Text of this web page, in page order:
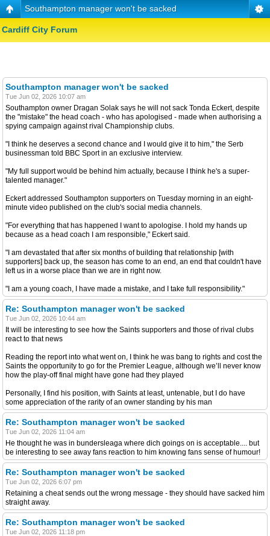
Southampton manager won't be sacked
Cardiff City Forum
Southampton manager won't be sacked
Tue Jun 02, 2026 10:07 am
Southampton owner Dragan Solak says he will not sack Tonda Eckert, despite
the "mistake" the head coach - who has apologised - made when authorising a
spying campaign against rival Championship clubs.
"I think he deserves a second chance and I would give it to him," the Serb
businessman told BBC Sport in an exclusive interview.
"My full support would be behind him actually, because I think he's a super-
talented manager."
Eckert addressed Southampton supporters on Tuesday morning in an eight-
minute video published on the club's social media channels.
"For everything that has happened I want to apologise. I hold my hands up
because as a head coach I am responsible," Eckert said.
"I am devastated that after six months of building that relationship [with
supporters] back up, the season has come to an end, an end that couldn't have
left us in a worse place than we are in right now.
"I am a young coach, I have made a mistake, and I take full responsibility."
Re: Southampton manager won't be sacked
Tue Jun 02, 2026 10:44 am
It will be interesting to see how the Saints supporters and those of rival clubs
react to that news
Reading the report into what went on, I think he was bang to rights and cost the
Saints the opportunity to go for the Premier League, although we’ll never know
how the play-off final might have gone had they played
Personally, I find his position, with Saints at least, untenable, but I do have
some appreciation of the rarity of an owner standing by his man
Re: Southampton manager won't be sacked
Tue Jun 02, 2026 11:04 am
He thought he was in bundersleaga where dich goings on is acceptable.... but
be interesting to see away fans reaction to him knowing fans sense of humour!
Re: Southampton manager won't be sacked
Tue Jun 02, 2026 6:07 pm
Retaining a cheat sends out the wrong message - they should have sacked him
straight away.
Re: Southampton manager won't be sacked
Tue Jun 02, 2026 11:18 pm